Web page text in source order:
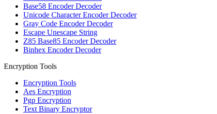
Base58 Encoder Decoder
Unicode Character Encoder Decoder
Gray Code Encoder Decoder
Escape Unescape String
Z85 Base85 Encoder Decoder
Binhex Encoder Decoder
Encryption Tools
Encryption Tools
Aes Encryption
Pgp Encryption
Text Binary Encryptor